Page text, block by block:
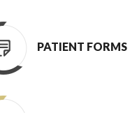
PATIENT FORMS